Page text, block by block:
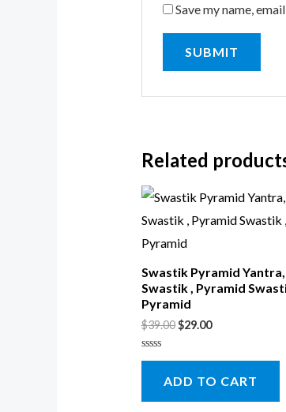
Save my name,
Related
Swastik Pyramid
Swastik , Pyramid
Pyramid
$39.00$29.00
Rated
5
ADD TO CART